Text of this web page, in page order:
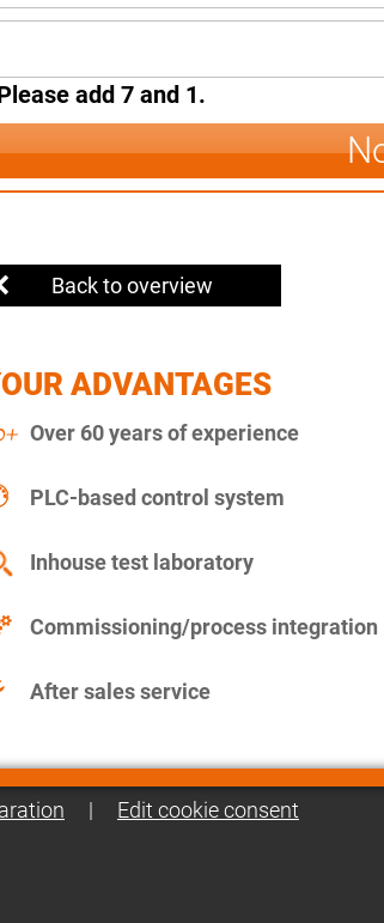
add 7 and 1.
Back to overview
ADVANTAGES
Over 60 years of experience
PLC-based control system
Inhouse test laboratory
Commissioning/process integration
After sales service
| Edit cookie consent